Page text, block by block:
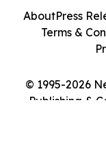
© 1995-2026
Publishing &
AboutPress
Terms &